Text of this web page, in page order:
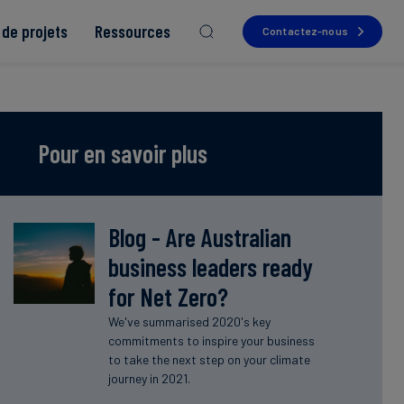
projets Ressources Contactez-nous
Read more
Pour en savoir plus
Blog - Are Australian
business leaders ready
for Net Zero?
We've summarised 2020's key
commitments to inspire your business
to take the next step on your climate
journey in 2021.